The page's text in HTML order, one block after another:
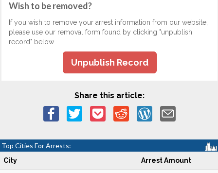
Wish to be removed?
If you wish to remove your arrest information from our website,
please use our removal form found by clicking "unpublish
record" below.
Unpublish Record
Share this article:
Top Cities For Arrests:
City Arrest Amount